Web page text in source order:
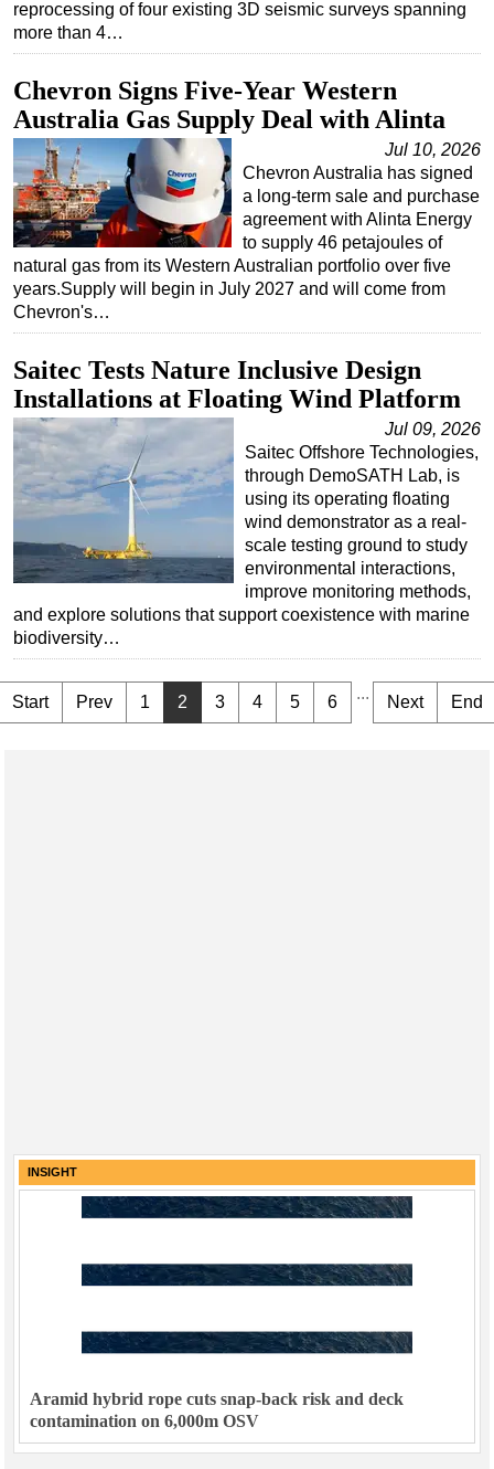
reprocessing of four existing 3D seismic surveys spanning
more than 4…
Chevron Signs Five-Year Western
Australia Gas Supply Deal with Alinta
Jul 10, 2026
Chevron Australia has signed
a long-term sale and purchase
agreement with Alinta Energy
to supply 46 petajoules of
natural gas from its Western Australian portfolio over five
years.Supply will begin in July 2027 and will come from
Chevron's…
Saitec Tests Nature Inclusive Design
Installations at Floating Wind Platform
Jul 09, 2026
Saitec Offshore Technologies,
through DemoSATH Lab, is
using its operating floating
wind demonstrator as a real-
scale testing ground to study
environmental interactions,
improve monitoring methods,
and explore solutions that support coexistence with marine
biodiversity…
Start Prev 1 2 3 4 5 6 ... Next End
INSIGHT
Aramid hybrid rope cuts snap-back risk and deck
contamination on 6,000m OSV